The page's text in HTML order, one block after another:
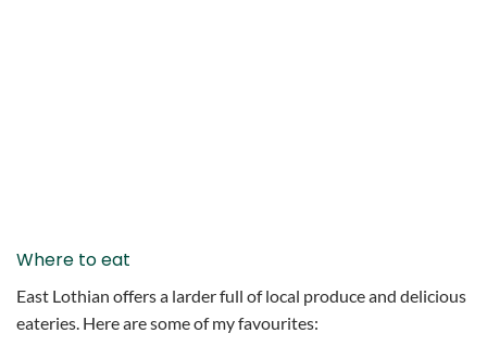
Where to eat
East Lothian offers a larder full of local produce and delicious
eateries. Here are some of my favourites: